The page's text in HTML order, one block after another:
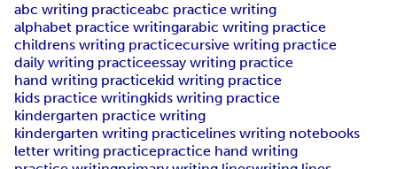
abc writing practiceabc practice writing
alphabet practice writingarabic writing practice
childrens writing practicecursive writing practice
daily writing practiceessay writing practice
hand writing practicekid writing practice
kids practice writingkids writing practice
kindergarten practice writing
kindergarten writing practicelines writing notebooks
letter writing practicepractice hand writing